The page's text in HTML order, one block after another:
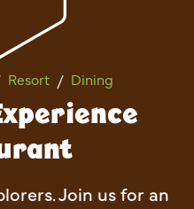
Resort Dining
Evolution Experience
Join us for an